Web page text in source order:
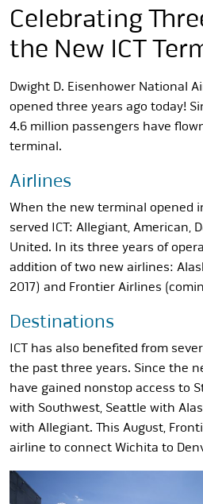
Celebrating
the New ICT
Dwight D. Eisenhower National
opened three years ago today!
4.6 million passengers have
terminal.
Airlines
When the new terminal opened
served ICT: Allegiant, American,
United. In its three years of
addition of two new airlines:
2017) and Frontier Airlines
Destinations
ICT has also benefited from
the past three years. Since the
have gained nonstop access to
with Southwest, Seattle with
with Allegiant. This August,
airline to connect Wichita to